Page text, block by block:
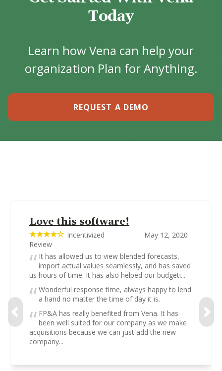
Today
Learn how Vena can help your
organization Plan for Anything.
REQUEST A DEMO
Love this software!
Incentivized
Review
May 12, 2020
It has allowed us to view blended forecasts,
import actual values seamlessly, and has saved
us hours of time. It has also helped our budgeti...
Wonderful response time, always happy to lend
a hand no matter the time of day it is.
FP&A has really benefited from Vena. It has
been well suited for our company as we make
acquisitions because we can just add the new
company...